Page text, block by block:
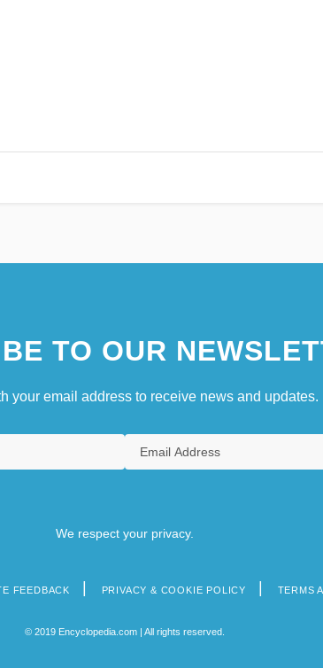
TO OUR
your email address to receive news and updates.
We respect your privacy.
FEEDBACK PRIVACY & COOKIE POLICY TERMS
© 2019 Encyclopedia.com | All rights reserved.